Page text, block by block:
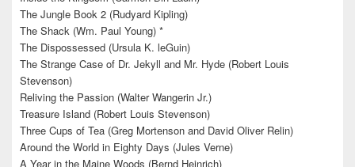
The Jungle Book 2 (Rudyard Kipling)
The Shack (Wm. Paul Young) *
The Dispossessed (Ursula K. leGuin)
The Strange Case of Dr. Jekyll and Mr. Hyde (Robert Louis
Stevenson)
Reliving the Passion (Walter Wangerin Jr.)
Treasure Island (Robert Louis Stevenson)
Three Cups of Tea (Greg Mortenson and David Oliver Relin)
Around the World in Eighty Days (Jules Verne)
A Year in the Maine Woods (Bernd Heinrich)